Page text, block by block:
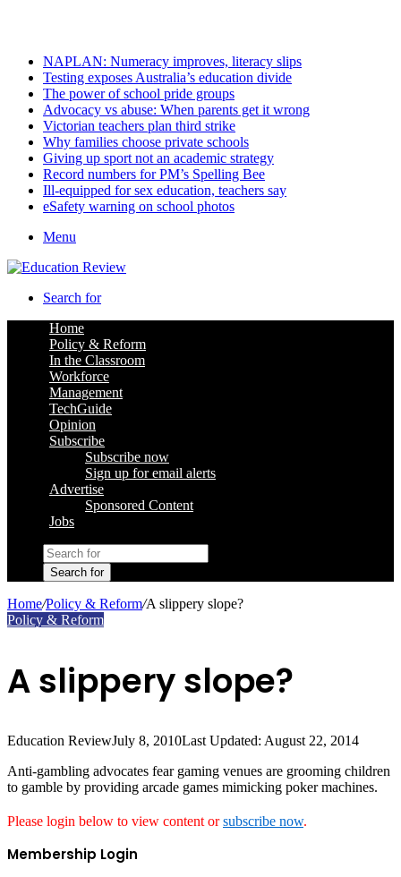
NAPLAN: Numeracy improves, literacy slips
Testing exposes Australia’s education divide
The power of school pride groups
Advocacy vs abuse: When parents get it wrong
Victorian teachers plan third strike
Why families choose private schools
Giving up sport not an academic strategy
Record numbers for PM’s Spelling Bee
Ill-equipped for sex education, teachers say
eSafety warning on school photos
Menu
Search for
Home
Policy & Reform
In the Classroom
Workforce
Management
TechGuide
Opinion
Subscribe
Subscribe now
Sign up for email alerts
Advertise
Sponsored Content
Jobs
Search for
Home/Policy & Reform/A slippery slope?
Policy & Reform
A slippery slope?
Education ReviewJuly 8, 2010Last Updated: August 22, 2014
Anti-gambling advocates fear gaming venues are grooming children
to gamble by providing arcade games mimicking poker machines.
Please login below to view content orsubscribe now.
Membership Login